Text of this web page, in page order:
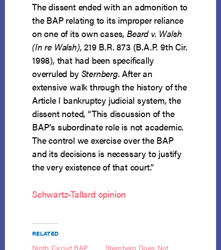
The dissent ended with an admonition to
the BAP relating to its improper reliance
on one of its own cases,Beard v. Walsh
(In re Walsh), 219 B.R. 873 (B.A.P. 9th Cir.
1998), that had been specifically
overruled by Sternberg. After an
extensive walk through the history of the
Article I bankruptcy judicial system, the
dissent noted, “This discussion of the
BAP’s subordinate role is not academic.
The control we exercise over the BAP
and its decisions is necessary to justify
the very existence of that court.”
Schwartz-Tallard opinion
RELATED
Ninth Circuit BAP
Sternberg Does Not